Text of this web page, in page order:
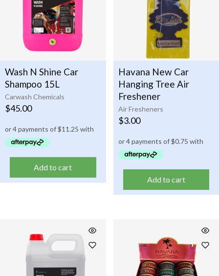
Carwash Chemicals
Wash N Shine Car
Shampoo 15L
$45.00
Add to cart
Air Fresheners
Havana New Car
Hanging Tree Air
Freshener
$3.00
Add to cart